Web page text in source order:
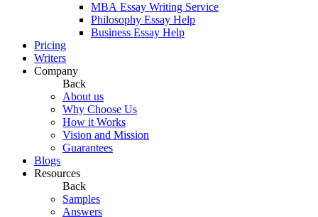
MBA Essay Writing Service
Philosophy Essay Help
Business Essay Help
Pricing
Writers
Company
Back
About us
Why Choose Us
How it Works
Vision and Mission
Guarantees
Blogs
Resources
Back
Samples
Answers